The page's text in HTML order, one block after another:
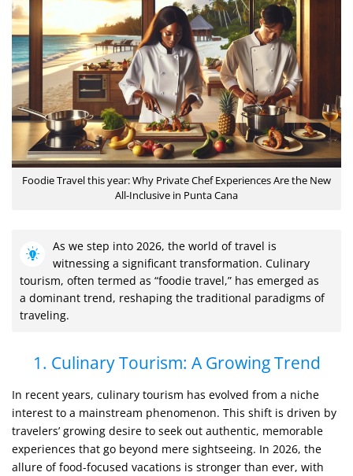
Foodie Travel this year: Why Private Chef Experiences Are the New
All-Inclusive in Punta Cana
As we step into 2026, the world of travel is
witnessing a significant transformation. Culinary
tourism, often termed as “foodie travel,” has emerged as
a dominant trend, reshaping the traditional paradigms of
traveling.
1. Culinary Tourism: A Growing Trend
In recent years, culinary tourism has evolved from a niche
interest to a mainstream phenomenon. This shift is driven by
travelers’ growing desire to seek out authentic, memorable
experiences that go beyond mere sightseeing. In 2026, the
allure of food-focused vacations is stronger than ever, with